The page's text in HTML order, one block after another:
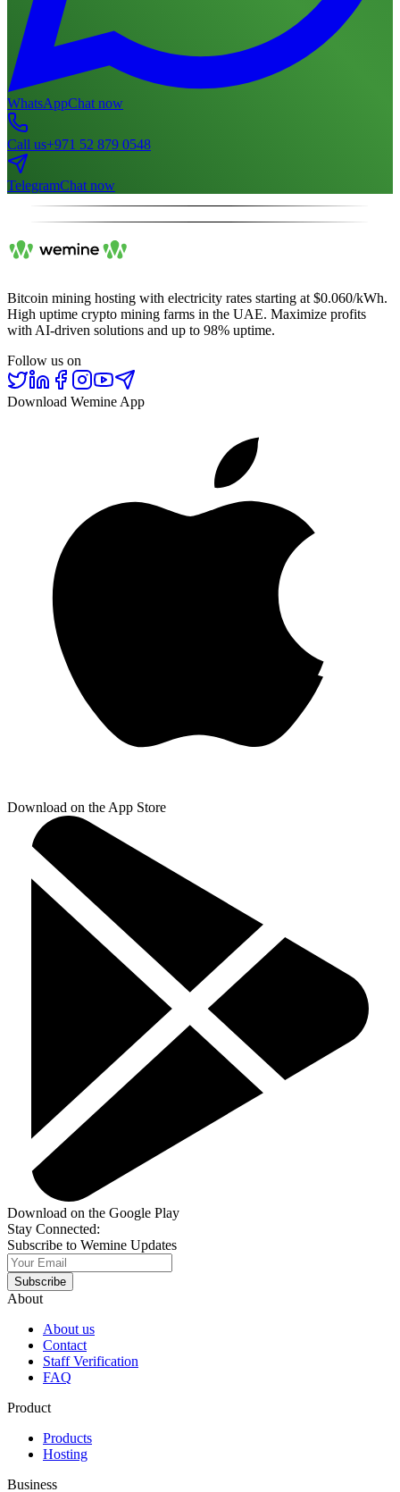
WhatsAppChat now
Call us+971 52 879 0548
TelegramChat now
Bitcoin mining hosting with electricity rates starting at $0.060/kWh.
High uptime crypto mining farms in the UAE. Maximize profits
with AI-driven solutions and up to 98% uptime.
Follow us on
Download Wemine App
Download on the App Store
Download on the Google Play
Stay Connected:
Subscribe to Wemine Updates
Subscribe
About
About us
Contact
Staff Verification
FAQ
Product
Products
Hosting
Business